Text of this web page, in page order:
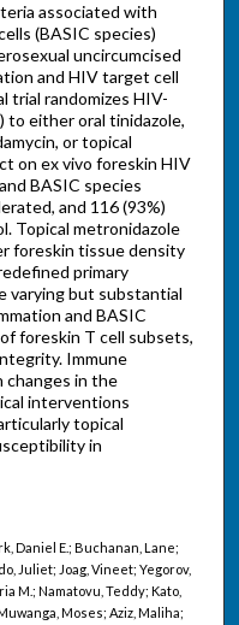
associated with
(BASIC species)
uncircumcised
and HIV target cell
trial randomizes HIV-
to either oral tinidazole,
or topical
on ex vivo foreskin HIV
BASIC species
and 116 (93%)
Topical metronidazole
foreskin tissue density
primary
varying but substantial
and BASIC
foreskin T cell subsets,
Immune
in the
interventions
topical
in
Daniel E.; Buchanan, Lane;
Juliet; Joag, Vineet; Yegorov,
M.; Namatovu, Teddy; Kato,
Moses; Aziz, Maliha;